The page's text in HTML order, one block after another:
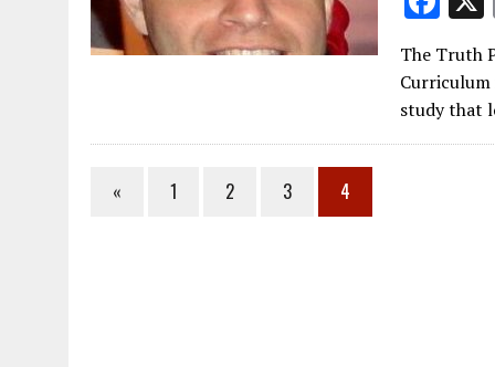
ac
e
b
o
The Truth
Curriculum
study that
« 1 2 3 4